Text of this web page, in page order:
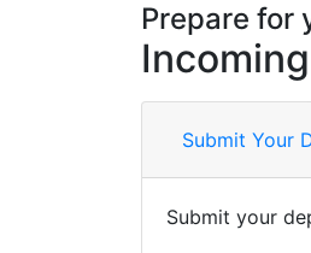
Prepare for
Submit Your
Submit your